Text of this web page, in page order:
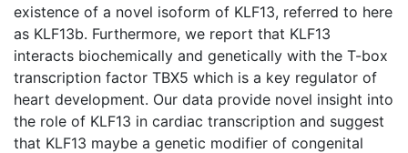
existence of a novel isoform of KLF13, referred to here
as KLF13b. Furthermore, we report that KLF13
interacts biochemically and genetically with the T-box
transcription factor TBX5 which is a key regulator of
heart development. Our data provide novel insight into
the role of KLF13 in cardiac transcription and suggest
that KLF13 maybe a genetic modifier of congenital